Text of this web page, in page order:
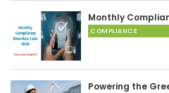
Monthly
COMPLIANCE
Powering the